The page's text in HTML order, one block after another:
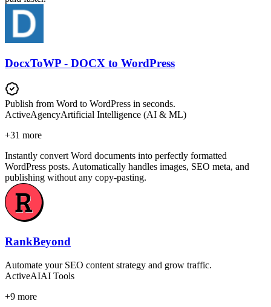
DocxToWP - DOCX to WordPress
Publish from Word to WordPress in seconds.
ActiveAgencyArtificial Intelligence (AI & ML)
+31 more
Instantly convert Word documents into perfectly formatted
WordPress posts. Automatically handles images, SEO meta, and
publishing without any copy-pasting.
RankBeyond
Automate your SEO content strategy and grow traffic.
ActiveAIAI Tools
+9 more